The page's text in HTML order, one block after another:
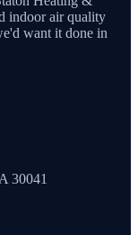
indoor air quality
want it done in
30041